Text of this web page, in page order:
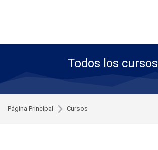
Todos los cursos
Página Principal Cursos